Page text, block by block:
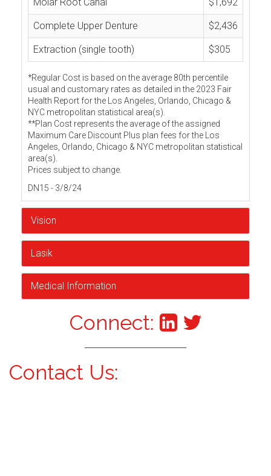
Complete Upper Denture $2,436
Extraction (single tooth) $305
*Regular Cost is based on the average 80th percentile
usual and customary rates as detailed in the 2023 Fair
Health Report for the Los Angeles, Orlando, Chicago &
NYC metropolitan statistical area(s).
**Plan Cost represents the average of the assigned
Maximum Care Discount Plus plan fees for the Los
Angeles, Orlando, Chicago & NYC metropolitan statistical
area(s).
Prices subject to change.
DN15 - 3/8/24
Vision
Lasik
Medical Information
Connect:
Contact Us: